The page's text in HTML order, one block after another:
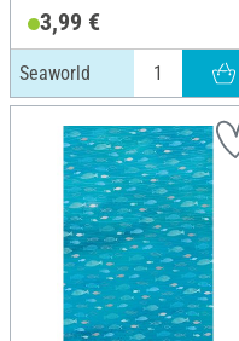
3,99 €
Seaworld